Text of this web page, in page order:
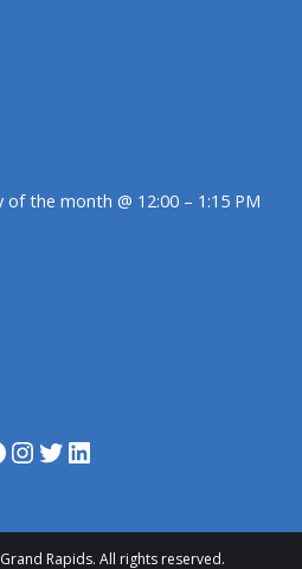
the month @ 12:00 – 1:15 PM
InstagramTwitter LinkedIn
Rapids. All rights reserved.